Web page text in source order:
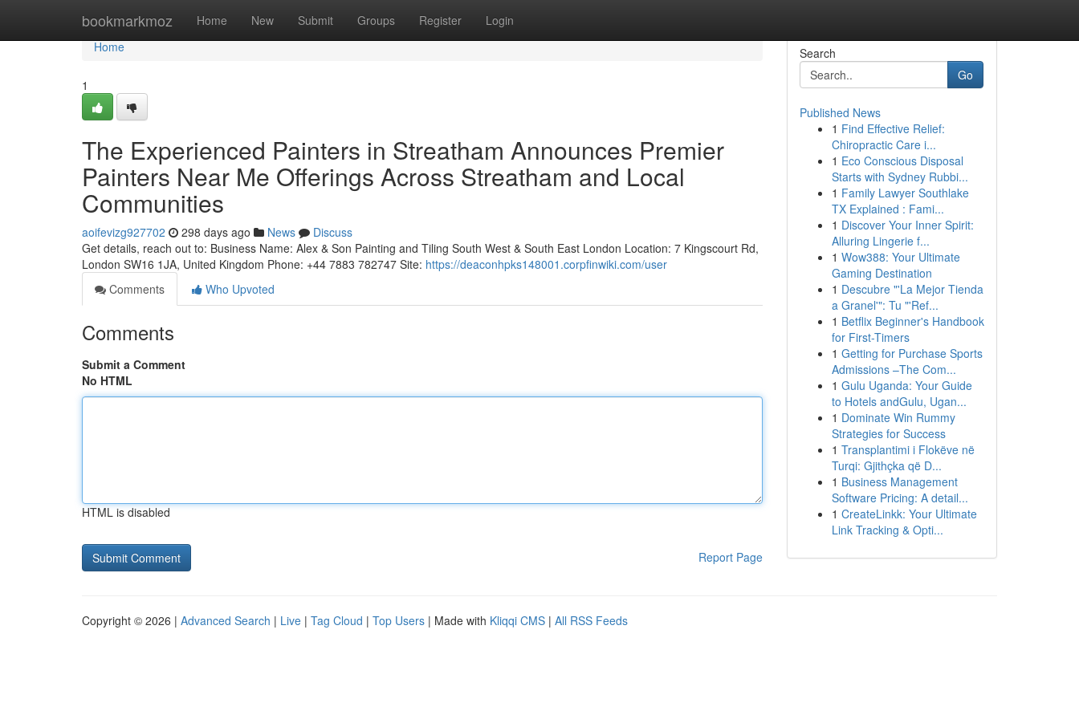
bookmarkmoz Home New Submit Groups Register Login
Home
Home
1
The Experienced Painters in Streatham Announces Premier
Painters Near Me Offerings Across Streatham and Local
Communities
aoifevizg927702 298 days ago News
Discuss
Get details, reach out to: Business Name: Alex & Son Painting and Tiling South West & South East London Location: 7 Kingscourt Rd,
London SW16 1JA, United Kingdom Phone: +44 7883 782747 Site: https://deaconhpks148001.corpfinwiki.com/user
Comments
Who Upvoted
Comments
Submit a Comment
No HTML
HTML is disabled
Report Page
Search
Go
Published News
1 Find Effective Relief:
Chiropractic Care i...
1 Eco Conscious Disposal
Starts with Sydney Rubbi...
1 Family Lawyer Southlake
TX Explained : Fami...
1 Discover Your Inner Spirit:
Alluring Lingerie f...
1 Wow388: Your Ultimate
Gaming Destination
1 Descubre "'La Mejor Tienda
a Granel'": Tu "'Ref...
1 Betflix Beginner's Handbook
for First-Timers
1 Getting for Purchase Sports
Admissions –The Com...
1 Gulu Uganda: Your Guide
to Hotels andGulu, Ugan...
1 Dominate Win Rummy
Strategies for Success
1 Transplantimi i Flokëve në
Turqi: Gjithçka që D...
1 Business Management
Software Pricing: A detail...
1 CreateLinkk: Your Ultimate
Link Tracking & Opti...
Copyright © 2026 | Advanced Search | Live | Tag Cloud | Top Users | Made with Kliqqi CMS | All RSS Feeds